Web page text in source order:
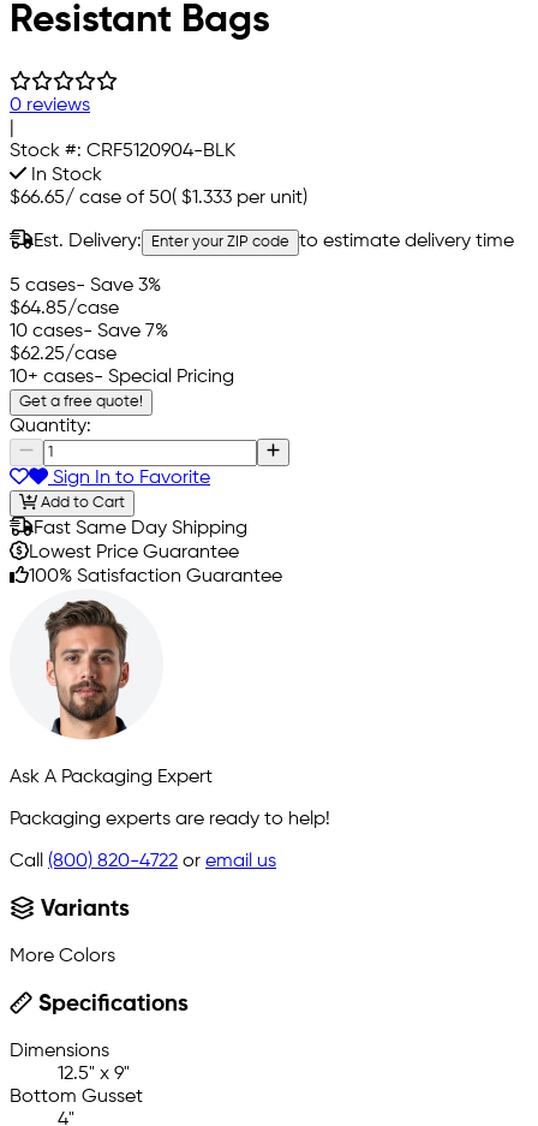
Resistant Bags
0 reviews
Stock #: CRF5120904-BLK
In Stock
$66.65/ case of 50( $1.333 per unit)
Est. Delivery: Enter your ZIP code to estimate delivery time
5 cases- Save 3%
$64.85/case
10 cases- Save 7%
$62.25/case
10+ cases- Special Pricing
Get a free quote!
Quantity:
Sign In to Favorite
Add to Cart
Fast Same Day Shipping
Lowest Price Guarantee
100% Satisfaction Guarantee
Ask A Packaging Expert
Packaging experts are ready to help!
Call (800) 820-4722 or email us
Variants
More Colors
Specifications
Dimensions
12.5" x 9"
Bottom Gusset
4"